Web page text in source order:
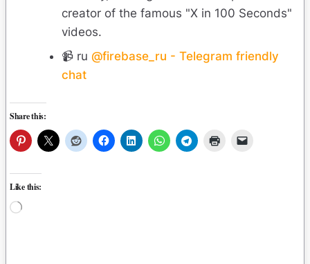
creator of the famous "X in 100 Seconds"
videos.
📹 ru @firebase_ru - Telegram friendly
chat
Share this:
Like this:
Loading…